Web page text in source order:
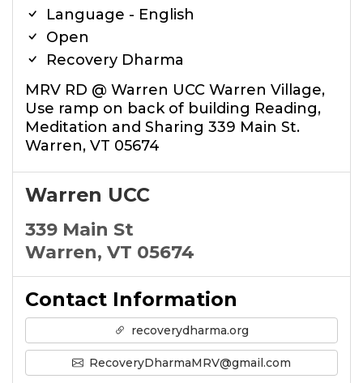
Language - English
Open
Recovery Dharma
MRV RD @ Warren UCC Warren Village,
Use ramp on back of building Reading,
Meditation and Sharing 339 Main St.
Warren, VT 05674
Warren UCC
339 Main St
Warren, VT 05674
Contact Information
recoverydharma.org
RecoveryDharmaMRV@gmail.com